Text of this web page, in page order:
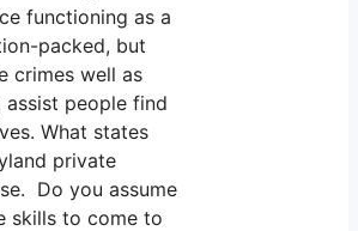
functioning as a
packed, but
crimes well as
assist people find
What states
private
Do you assume
skills to come to